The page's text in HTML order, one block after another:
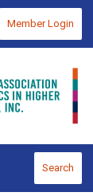
Member Login
Search